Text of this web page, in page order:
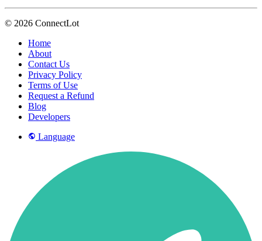
© 2026 ConnectLot
Home
About
Contact Us
Privacy Policy
Terms of Use
Request a Refund
Blog
Developers
Language